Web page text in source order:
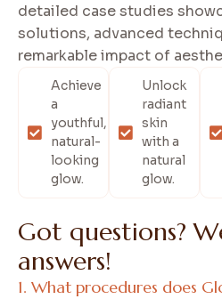
detailed case studies
solutions, advanced
remarkable impact of
Achieve
a
youthful,
natural-
looking
glow.
Unlock
radiant
skin
with a
natural
glow.
Got questions? W
answers!
What procedures does